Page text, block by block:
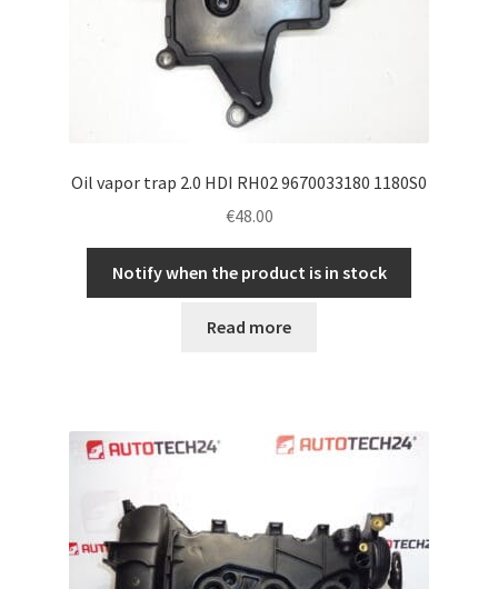
Oil vapor trap 2.0 HDI RH02 9670033180 1180S0
€48.00
Notify when the product is in stock
Read more